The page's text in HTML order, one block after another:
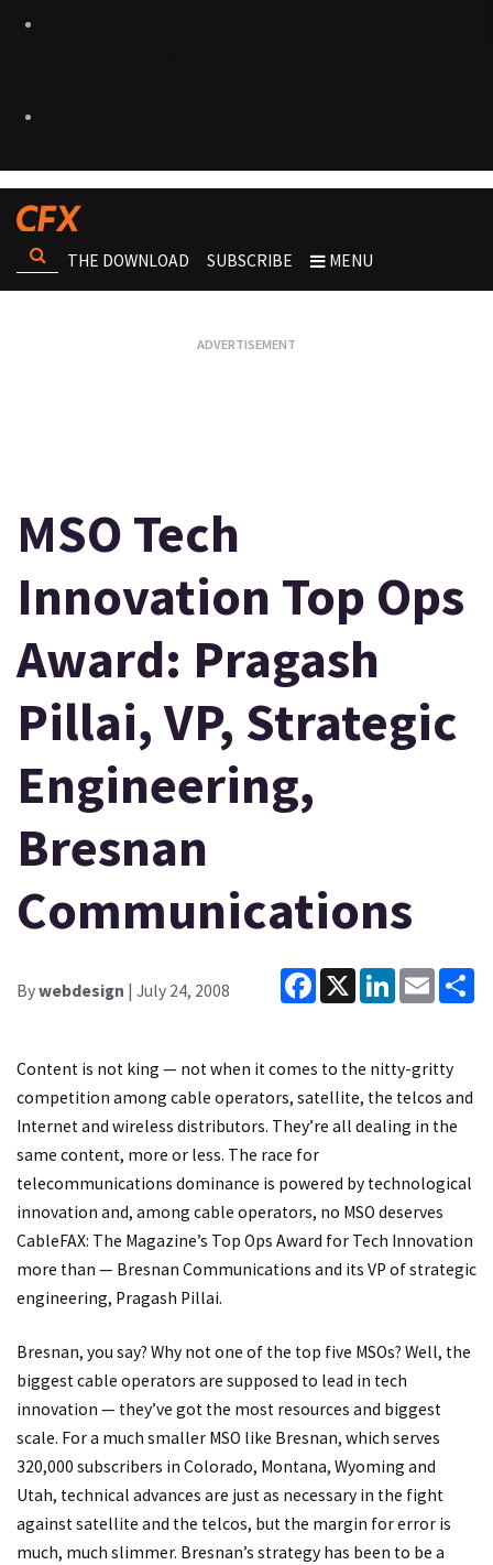
THE DOWNLOAD SUBSCRIBE MENU
MSO Tech
Innovation Top Ops
Award: Pragash
Pillai, VP, Strategic
Engineering,
Bresnan
Communications
Bywebdesign | July 24, 2008
Facebook
X LinkedInEmail
Content is not king — not when it comes to the nitty-gritty
competition among cable operators, satellite, the telcos and
Internet and wireless distributors. They’re all dealing in the
same content, more or less. The race for
telecommunications dominance is powered by technological
innovation and, among cable operators, no MSO deserves
CableFAX: The Magazine’s Top Ops Award for Tech Innovation
more than — Bresnan Communications and its VP of strategic
engineering, Pragash Pillai.
Bresnan, you say? Why not one of the top five MSOs? Well, the
biggest cable operators are supposed to lead in tech
innovation — they’ve got the most resources and biggest
scale. For a much smaller MSO like Bresnan, which serves
320,000 subscribers in Colorado, Montana, Wyoming and
Utah, technical advances are just as necessary in the fight
against satellite and the telcos, but the margin for error is
much, much slimmer. Bresnan’s strategy has been to be a